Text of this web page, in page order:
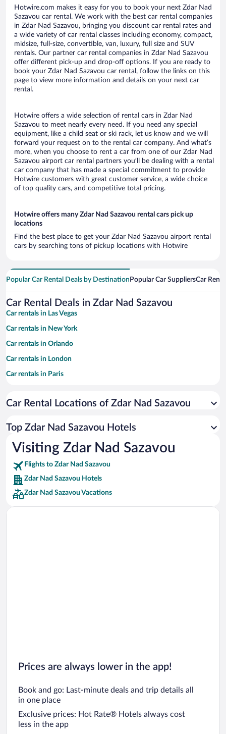
Hotwire.com makes it easy for you to book your next Zdar Nad
Sazavou car rental. We work with the best car rental companies
in Zdar Nad Sazavou, bringing you discount car rental rates and
a wide variety of car rental classes including economy, compact,
midsize, full-size, convertible, van, luxury, full size and SUV
rentals. Our partner car rental companies in Zdar Nad Sazavou
offer different pick-up and drop-off options. If you are ready to
book your Zdar Nad Sazavou car rental, follow the links on this
page to view more information and details on your next car
rental.
Hotwire offers a wide selection of rental cars in Zdar Nad
Sazavou to meet nearly every need. If you need any special
equipment, like a child seat or ski rack, let us know and we will
forward your request on to the rental car company. And what’s
more, when you choose to rent a car from one of our Zdar Nad
Sazavou airport car rental partners you’ll be dealing with a rental
car company that has made a special commitment to provide
Hotwire customers with great customer service, a wide choice
of top quality cars, and competitive total pricing.
Hotwire offers many Zdar Nad Sazavou rental cars pick up
locations
Find the best place to get your Zdar Nad Sazavou airport rental
cars by searching tons of pickup locations with Hotwire
Popular Car Rental Deals by Destination Popular Car SuppliersCar
Car Rental Deals in Zdar Nad Sazavou
Car rentals in Las Vegas
Car rentals in New York
Car rentals in Orlando
Car rentals in London
Car rentals in Paris
Car rentals in Miami
Car rentals in Rome
Car rentals in Punta Cana
Car rentals in Riviera Maya
Car rentals in Barcelona
Car rentals in San Francisco
Car rentals in San Diego County
Car Rental Locations of Zdar Nad Sazavou
Top Zdar Nad Sazavou Hotels
Visiting Zdar Nad Sazavou
Flights to Zdar Nad Sazavou
Zdar Nad Sazavou Hotels
Zdar Nad Sazavou Vacations
Prices are always lower in the app!
Book and go: Last-minute deals and trip details all
in one place
Exclusive prices: Hot Rate® Hotels always cost
less in the app